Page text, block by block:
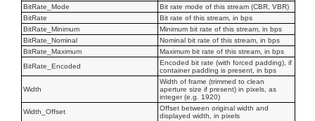
BitRate_Mode
Bit rate mode of this stream (CBR, VBR)
BitRate
Bit rate of this stream, in bps
BitRate_Minimum
Minimum bit rate of this stream, in bps
BitRate_Nominal
Nominal bit rate of this stream, in bps
BitRate_Maximum
Maximum bit rate of this stream, in bps
BitRate_Encoded
Encoded bit rate (with forced padding), if
container padding is present, in bps
Width
Width of frame (trimmed to clean
aperture size if present) in pixels, as
integer (e.g. 1920)
Width_Offset
Offset between original width and
displayed width, in pixels